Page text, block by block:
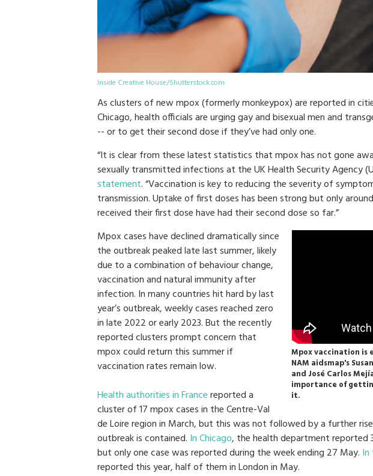
Inside Creative House/Shutterstock.com
As clusters of new mpox (formerly monkeypox) are reported in
Chicago, health officials are urging gay and bisexual men and
-- or to get their second dose if they’ve had only one.
“It is clear from these latest statistics that mpox has not gone
sexually transmitted infections at the UK Health Security Agency
statement. “Vaccination is key to reducing the severity of
transmission. Uptake of first doses has been strong but only
received their first dose have had their second dose so far.”
Mpox vaccination is
NAM aidsmap's
and José Carlos
importance of
it.
Mpox cases have declined dramatically since
the outbreak peaked late last summer, likely
due to a combination of behaviour change,
vaccination and natural immunity after
infection. In many countries hit hard by last
year’s outbreak, weekly cases reached zero
in late 2022 or early 2023. But the recently
reported clusters prompt concern that
mpox could return this summer if
vaccination rates remain low.
Health authorities in Francereported a
cluster of 17 mpox cases in the Centre-Val
de Loire region in March, but this was not followed by a further
outbreak is contained. In Chicago, the health department reported
but only one case was reported during the week ending 27 May. In
reported this year, half of them in London in May.